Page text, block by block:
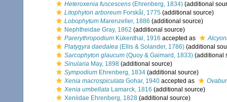
Heteroxenia fuscescens (Ehrenberg, 1834) (additional
Litophyton arboreum Forskål, 1775 (additional source)
Lobophytum Marenzeller, 1886 (additional source)
Nephtheidae Gray, 1862 (additional source)
Parerythropodium Kükenthal, 1916 accepted as
Platygyra daedalea (Ellis & Solander, 1786) (additional
Sarcophyton glaucum (Quoy & Gaimard, 1833) (additional
Sinularia May, 1898 (additional source)
Sympodium Ehrenberg, 1834 (additional source)
Xenia macrospiculata Gohar, 1940 accepted as
Xenia umbellata Lamarck, 1816 (additional source)
Xeniidae Ehrenberg, 1828 (additional source)